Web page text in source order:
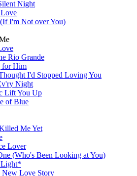
Night
I'm Not over You)
Rio Grande
for Him
I'd Stopped Loving You
Night
Lift You Up
of Blue
Me Yet
Lover
(Who's Been Looking at You)
Love Story